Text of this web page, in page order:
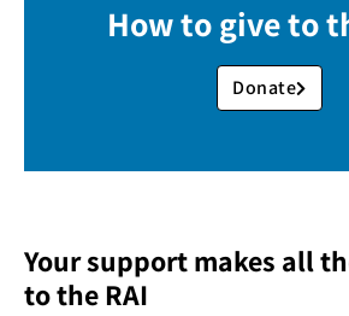
How to give to
Donate
Your support makes all
to the RAI